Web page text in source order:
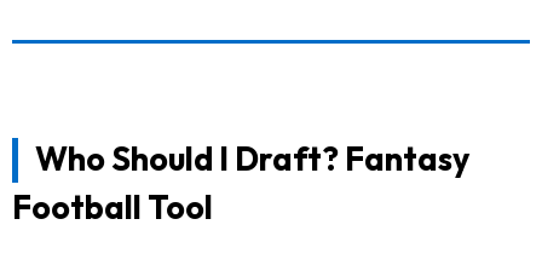
Who Should I Draft? Fantasy
Football Tool